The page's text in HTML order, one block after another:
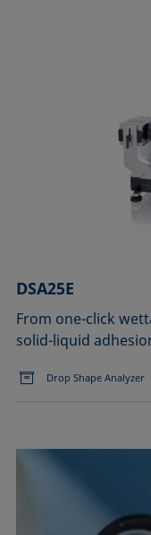
DSA25E
From one-click
solid-liquid
Drop Shape Analyzer